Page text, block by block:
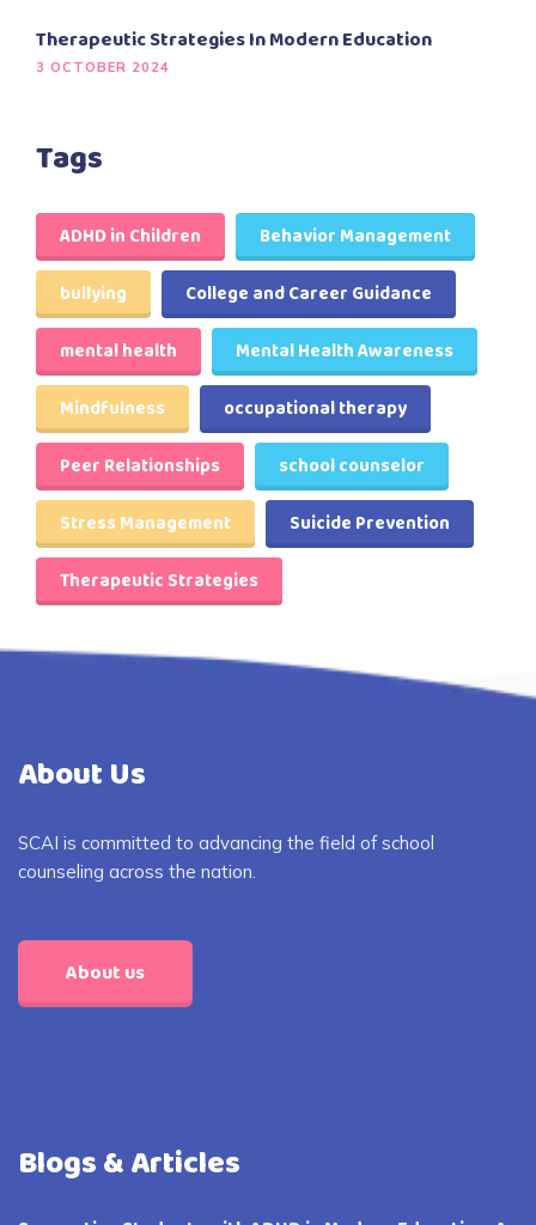
Therapeutic Strategies In Modern Education
3 OCTOBER 2024
Tags
ADHD in Children
Behavior Management
bullying
College and Career Guidance
mental health
Mental Health Awareness
Mindfulness
occupational therapy
Peer Relationships
school counselor
Stress Management
Suicide Prevention
Therapeutic Strategies
About Us
SCAI is committed to advancing the field of school
counseling across the nation.
About us
Blogs & Articles